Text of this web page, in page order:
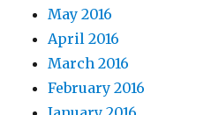
May 2016
April 2016
March 2016
February 2016